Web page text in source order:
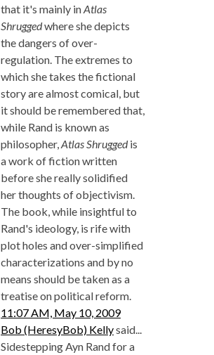
that it's mainly inAtlas
Shruggedwhere she depicts
the dangers of over-
regulation. The extremes to
which she takes the fictional
story are almost comical, but
it should be remembered that,
while Rand is known as
philosopher, Atlas Shruggedis
a work of fiction written
before she really solidified
her thoughts of objectivism.
The book, while insightful to
Rand's ideology, is rife with
plot holes and over-simplified
characterizations and by no
means should be taken as a
treatise on political reform.
11:07 AM, May 10, 2009
Bob (HeresyBob) Kellysaid...
Sidestepping Ayn Rand for a